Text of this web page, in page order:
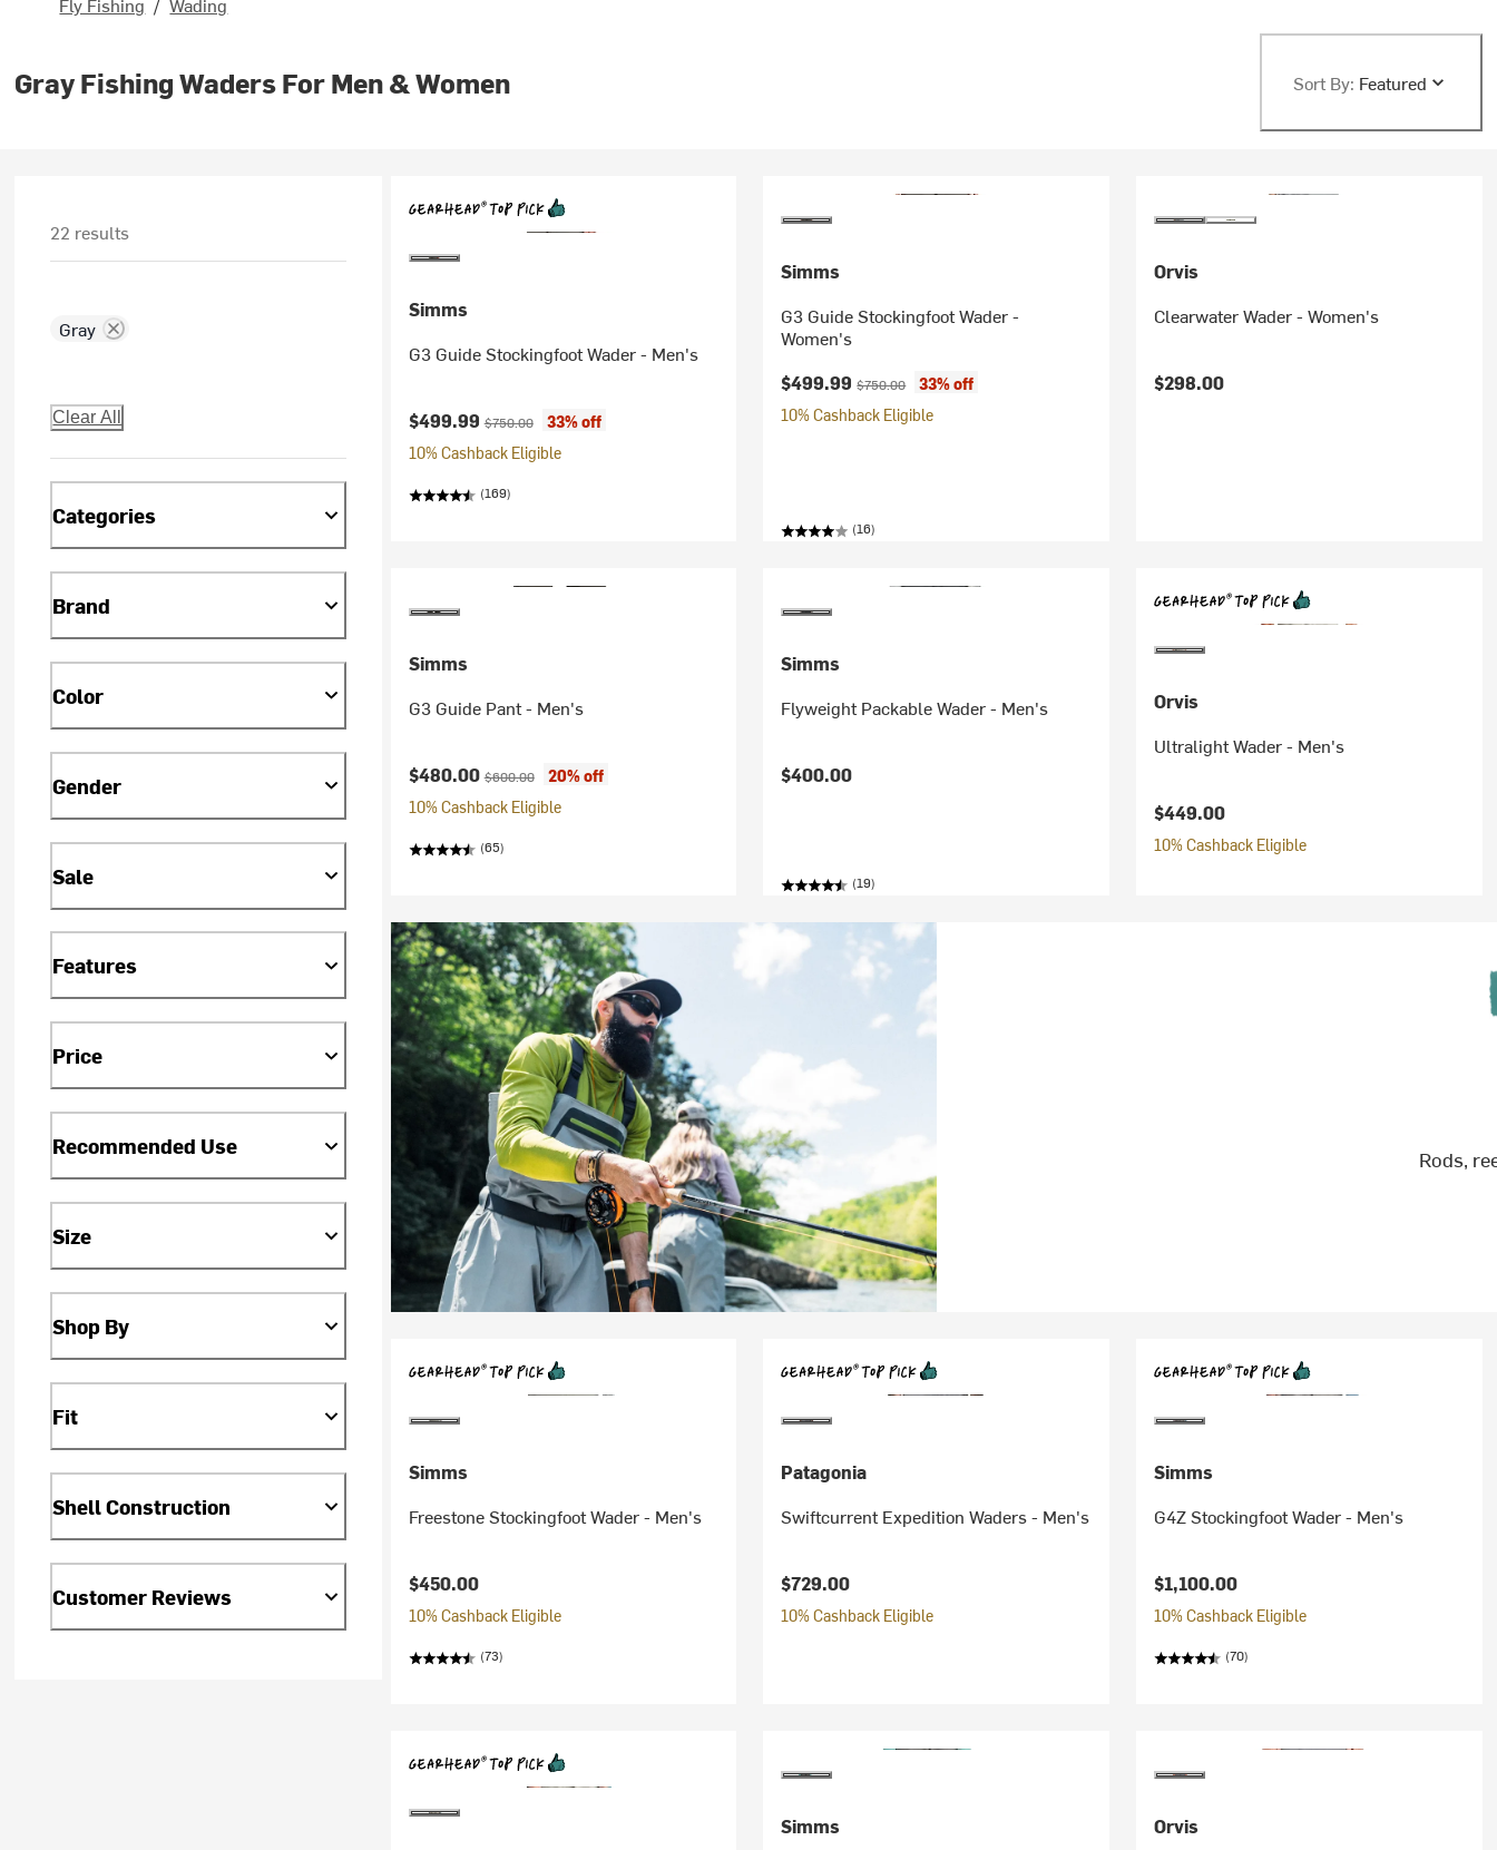
Gray Fishing Waders For Men & Women Sort By: Featured
22 results
Gray
Clear All
Categories
Brand
Color
Gender
Sale
Features
Price
Recommended Use
Size
Shop By
Fit
Shell Construction
Customer Reviews
Simms
G3 Guide Stockingfoot Wader - Men's
Current price:
$499.99Original price:
$750.00
33% off
10% Cashback Eligible
(169)
Simms
G3 Guide Stockingfoot Wader -
Women's
Current price:
$499.99Original price:
$750.00
33% off
10% Cashback Eligible
(16)
Orvis
Clearwater Wader - Women's
$298.00
Simms
G3 Guide Pant - Men's
Current price:
$480.00Original price:
$600.00
20% off
10% Cashback Eligible
(65)
Simms
Flyweight Packable Wader - Men's
$400.00
(19)
Orvis
Ultralight Wader - Men's
$449.00
10% Cashback Eligible
Rods,
Simms
Freestone Stockingfoot Wader - Men's
$450.00
10% Cashback Eligible
(73)
Patagonia
Swiftcurrent Expedition Waders - Men's
$729.00
10% Cashback Eligible
Simms
G4Z Stockingfoot Wader - Men's
$1,100.00
10% Cashback Eligible
(70)
Simms
Orvis